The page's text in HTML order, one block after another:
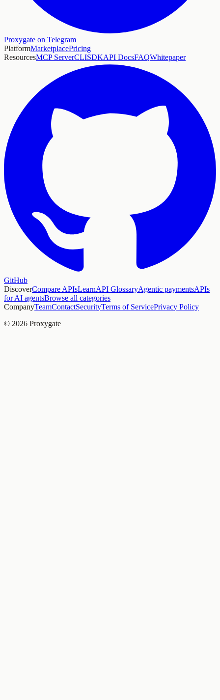
Proxygate on Telegram
PlatformMarketplacePricing
ResourcesMCP ServerCLISDKAPI DocsFAQWhitepaper
GitHub
DiscoverCompare APIsLearnAPI GlossaryAgentic paymentsAPIs
for AI agentsBrowse all categories
CompanyTeamContactSecurityTerms of ServicePrivacy Policy
© 2026 Proxygate